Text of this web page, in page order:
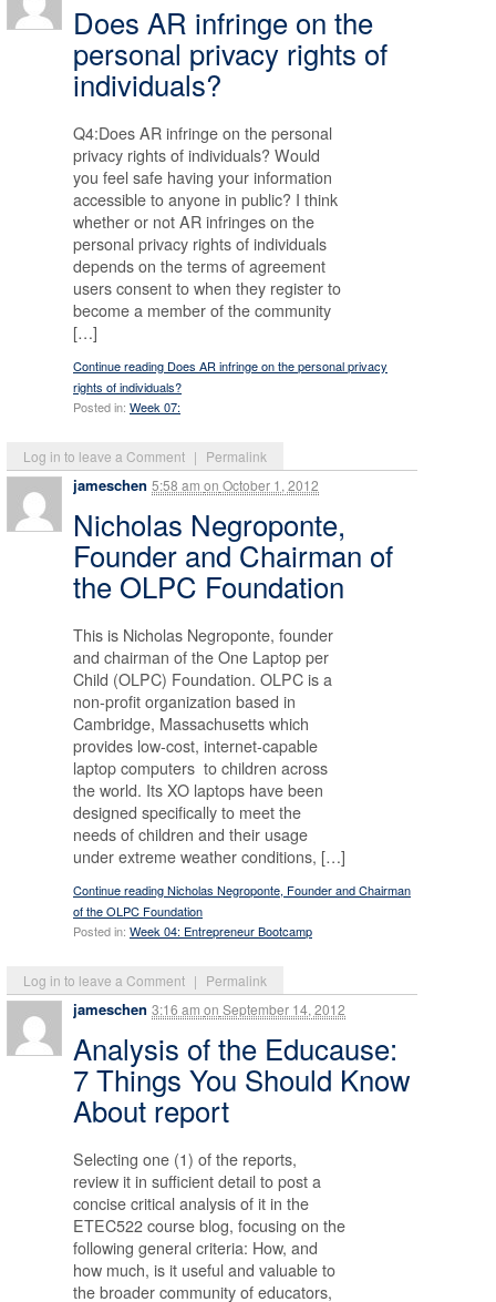
Log in to leave a Comment | Permalink
Does AR infringe on the
personal privacy rights of
individuals?
Q4:Does AR infringe on the personal
privacy rights of individuals? Would
you feel safe having your information
accessible to anyone in public? I think
whether or not AR infringes on the
personal privacy rights of individuals
depends on the terms of agreement
users consent to when they register to
become a member of the community
[…]
Continue reading Does AR infringe on the personal privacy
rights of individuals?
Posted in: Week 07:
jameschen 5:58 am on October 1, 2012
Log in to leave a Comment | Permalink
Nicholas Negroponte,
Founder and Chairman of
the OLPC Foundation
This is Nicholas Negroponte, founder
and chairman of the One Laptop per
Child (OLPC) Foundation. OLPC is a
non-profit organization based in
Cambridge, Massachusetts which
provides low-cost, internet-capable
laptop computers to children across
the world. Its XO laptops have been
designed specifically to meet the
needs of children and their usage
under extreme weather conditions, […]
Continue reading Nicholas Negroponte, Founder and Chairman
of the OLPC Foundation
Posted in: Week 04: Entrepreneur Bootcamp
jameschen 3:16 am on September 14, 2012
Analysis of the Educause:
7 Things You Should Know
About report
Selecting one (1) of the reports,
review it in sufficient detail to post a
concise critical analysis of it in the
ETEC522 course blog, focusing on the
following general criteria: How, and
how much, is it useful and valuable to
the broader community of educators,